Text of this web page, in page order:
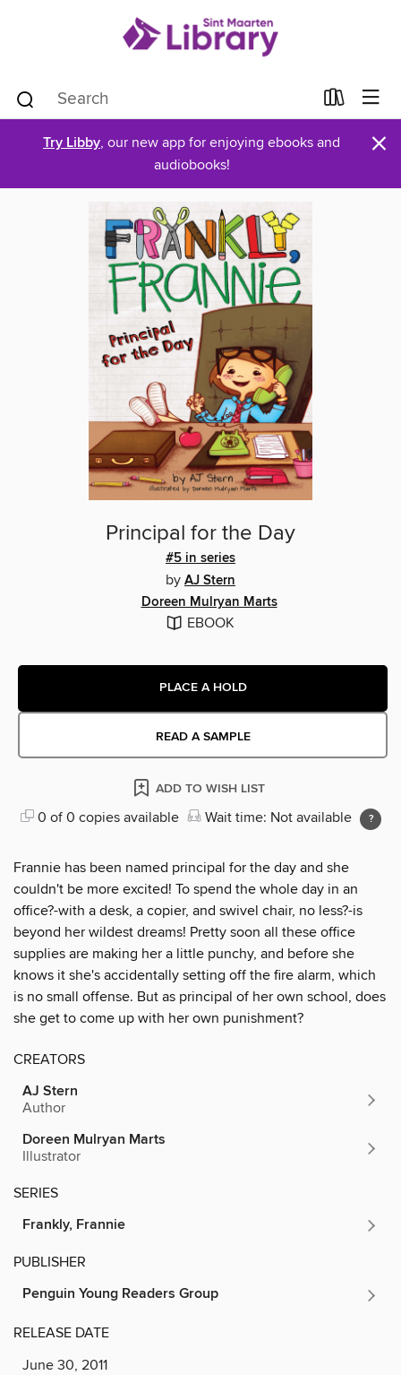
Try Libby, our new app for enjoying ebooks and
audiobooks!
×
Principal for the Day
#5 in series
by AJ Stern
Doreen Mulryan Marts
EBOOK
PLACE A HOLD
READ A SAMPLE
ADD TO WISH LIST
0 of 0 copies available Wait time: Not available
Frannie has been named principal for the day and she
couldn't be more excited! To spend the whole day in an
office?-with a desk, a copier, and swivel chair, no less?-is
beyond her wildest dreams! Pretty soon all these office
supplies are making her a little punchy, and before she
knows it she's accidentally setting off the fire alarm, which
is no small offense. But as principal of her own school, does
she get to come up with her own punishment?
CREATORS
AJ Stern
Author
Doreen Mulryan Marts
Illustrator
SERIES
Frankly, Frannie
PUBLISHER
Penguin Young Readers Group
RELEASE DATE
June 30, 2011